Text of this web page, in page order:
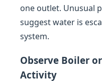
one outlet. Unusual
suggest water is
system.
Observe Boiler
Activity